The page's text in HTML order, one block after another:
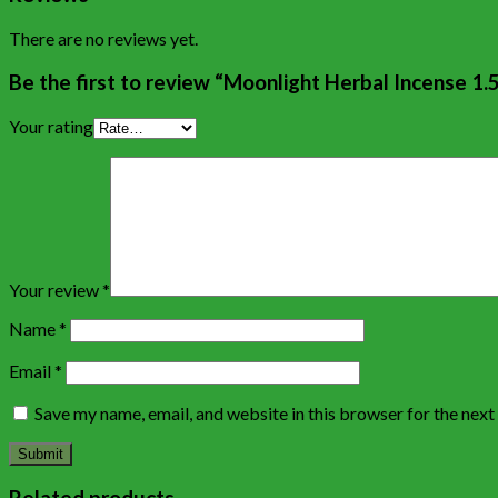
There are no reviews yet.
Be the first to review “Moonlight Herbal Incense
Your rating
Your review*
Name*
Email *
Save my name, email, and website in this browser for the